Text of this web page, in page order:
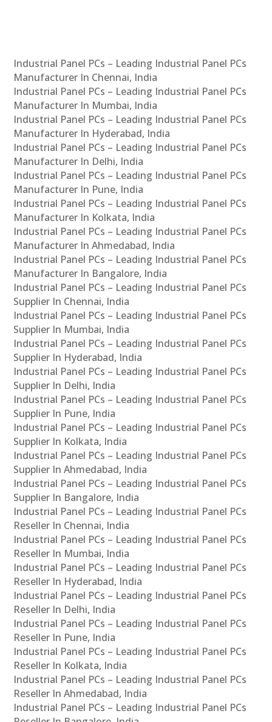
Industrial Panel PCs – Leading Industrial Panel PCs
Manufacturer In Chennai, India
Industrial Panel PCs – Leading Industrial Panel PCs
Manufacturer In Mumbai, India
Industrial Panel PCs – Leading Industrial Panel PCs
Manufacturer In Hyderabad, India
Industrial Panel PCs – Leading Industrial Panel PCs
Manufacturer In Delhi, India
Industrial Panel PCs – Leading Industrial Panel PCs
Manufacturer In Pune, India
Industrial Panel PCs – Leading Industrial Panel PCs
Manufacturer In Kolkata, India
Industrial Panel PCs – Leading Industrial Panel PCs
Manufacturer In Ahmedabad, India
Industrial Panel PCs – Leading Industrial Panel PCs
Manufacturer In Bangalore, India
Industrial Panel PCs – Leading Industrial Panel PCs
Supplier In Chennai, India
Industrial Panel PCs – Leading Industrial Panel PCs
Supplier In Mumbai, India
Industrial Panel PCs – Leading Industrial Panel PCs
Supplier In Hyderabad, India
Industrial Panel PCs – Leading Industrial Panel PCs
Supplier In Delhi, India
Industrial Panel PCs – Leading Industrial Panel PCs
Supplier In Pune, India
Industrial Panel PCs – Leading Industrial Panel PCs
Supplier In Kolkata, India
Industrial Panel PCs – Leading Industrial Panel PCs
Supplier In Ahmedabad, India
Industrial Panel PCs – Leading Industrial Panel PCs
Supplier In Bangalore, India
Industrial Panel PCs – Leading Industrial Panel PCs
Reseller In Chennai, India
Industrial Panel PCs – Leading Industrial Panel PCs
Reseller In Mumbai, India
Industrial Panel PCs – Leading Industrial Panel PCs
Reseller In Hyderabad, India
Industrial Panel PCs – Leading Industrial Panel PCs
Reseller In Delhi, India
Industrial Panel PCs – Leading Industrial Panel PCs
Reseller In Pune, India
Industrial Panel PCs – Leading Industrial Panel PCs
Reseller In Kolkata, India
Industrial Panel PCs – Leading Industrial Panel PCs
Reseller In Ahmedabad, India
Industrial Panel PCs – Leading Industrial Panel PCs